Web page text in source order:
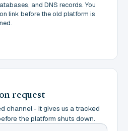
and DNS records. You
link before the old platform is
request
channel - it gives us a tracked
the platform shuts down.